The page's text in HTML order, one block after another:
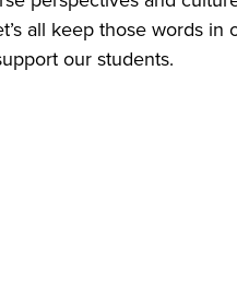
all keep those words
our students.